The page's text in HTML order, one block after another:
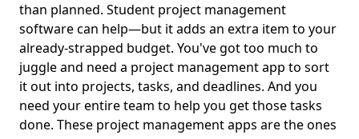
than planned. Student project management
software can help—but it adds an extra item to your
already-strapped budget. You've got too much to
juggle and need a project management app to sort
it out into projects, tasks, and deadlines. And you
need your entire team to help you get those tasks
done. These project management apps are the ones